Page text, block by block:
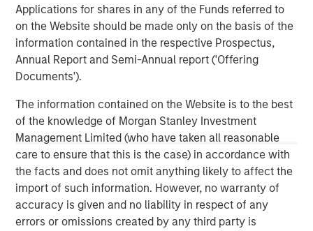
Applications for shares in any of the Funds referred to
on the Website should be made only on the basis of the
information contained in the respective Prospectus,
Annual Report and Semi-Annual report ('Offering
Documents').
The information contained on the Website is to the best
of the knowledge of Morgan Stanley Investment
Management Limited (who have taken all reasonable
care to ensure that this is the case) in accordance with
the facts and does not omit anything likely to affect the
import of such information. However, no warranty of
accuracy is given and no liability in respect of any
errors or omissions created by any third party is
investors with access to broadly diversified and thematic
private equity portfolios, spanning primary fund
commitments, co-investments, secondaries, impact
investing strategies, and custom solutions.
The Author
Vikram Raju
Managing Director